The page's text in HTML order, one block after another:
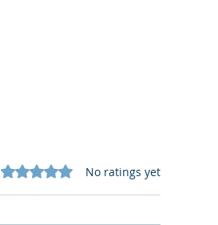
Rated 0 out of 5 stars.
No ratings yet